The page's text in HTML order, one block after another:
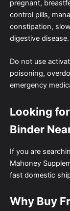
pregnant,
control pills,
constipation,
digestive disease.
Do not use
poisoning,
emergency
Looking
Binder
If you are
Mahoney
fast domestic
Why Buy